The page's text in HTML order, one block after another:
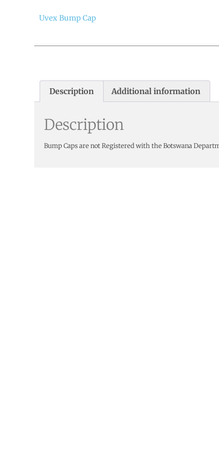
Uvex Bump Cap
Description Additional information
Description
Bump Caps are not Registered with the Botswana